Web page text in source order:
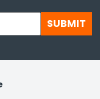
SUBMIT